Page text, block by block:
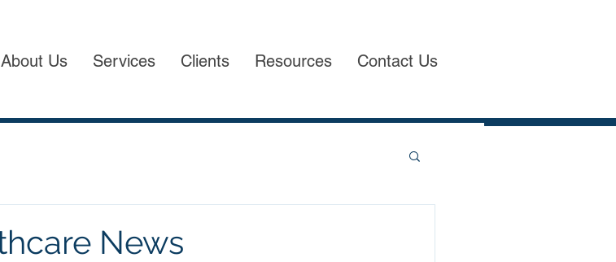
About Us Services Clients Resources Contact Us
News